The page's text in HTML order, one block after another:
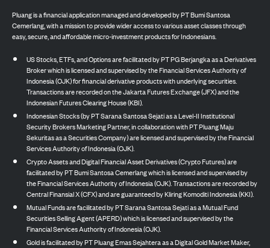
Pluang is a financial application managed and developed by PT Bumi Santosa
Cemerlang, with a mission to provide wider access to various asset classes through
easy, secure, and affordable micro-investment products for Indonesians.
US Stocks, ETFs, and Options are facilitated by PT PG Berjangka as a Derivatives
Broker which is licensed and supervised by the Financial Services Authority of
Indonesia (OJK) for financial derivative products with underlying securities.
Transactions are recorded on the Jakarta Futures Exchange (JFX) and the
Indonesian Futures Clearing House (KBI).
Indonesian Stocks (by PT Sarana Santosa Sejati as a Level-II Institutional
Security Brokers Marketing Partner, in collaboration with PT Pluang Maju
Sekuritas as a Securities Company) are licensed and supervised by the Financial
Services Authority of Indonesia (OJK).
Crypto Assets and Digital Financial Asset Derivatives (Crypto Futures) are
facilitated by PT Bumi Santosa Cemerlang which is licensed and supervised by
the Financial Services Authority of Indonesia (OJK). Transactions are recorded by
Central Finansial X (CFX) and are guaranteed by Kliring Komoditi Indonesia (KKI).
Mutual Funds are facilitated by PT Sarana Santosa Sejati as a Mutual Fund
Securities Selling Agent (APERD) which is licensed and supervised by the
Financial Services Authority of Indonesia (OJK).
Gold is facilitated by PT Pluang Emas Sejahtera as a Digital Gold Market Maker,